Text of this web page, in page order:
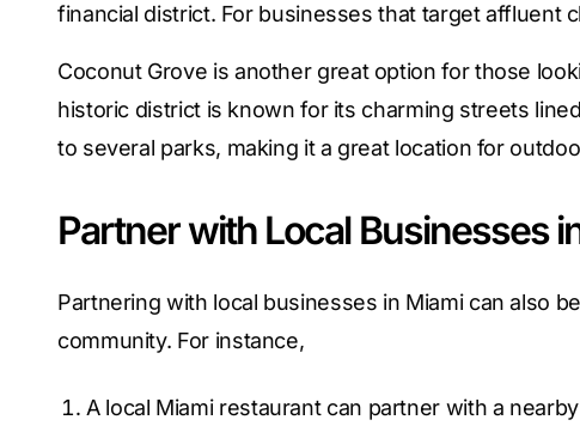
financial district. For businesses that target affluent
Coconut Grove is another great option for those
historic district is known for its charming streets
to several parks, making it a great location for
Partner with Local Businesses
Partnering with local businesses in Miami can also
community. For instance,
A local Miami restaurant can partner with a